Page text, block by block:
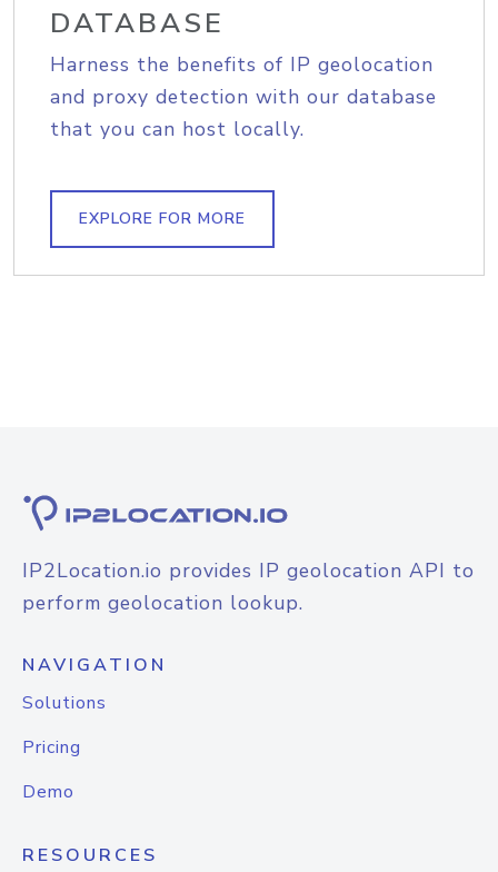
DATABASE
Harness the benefits of IP geolocation
and proxy detection with our database
that you can host locally.
EXPLORE FOR MORE
IP2Location.io provides IP geolocation API to
perform geolocation lookup.
NAVIGATION
Solutions
Pricing
Demo
RESOURCES